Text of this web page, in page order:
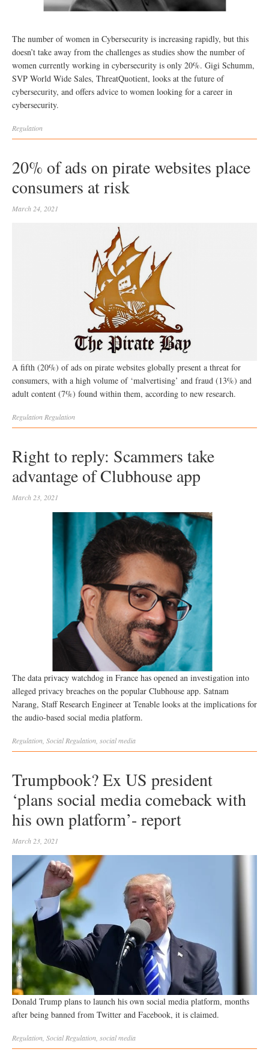
The number of women in Cybersecurity is increasing rapidly, but this
doesn’t take away from the challenges as studies show the number of
women currently working in cybersecurity is only 20%. Gigi Schumm,
SVP World Wide Sales, ThreatQuotient, looks at the future of
cybersecurity, and offers advice to women looking for a career in
cybersecurity.
Regulation
20% of ads on pirate websites place
consumers at risk
March 24, 2021
A fifth (20%) of ads on pirate websites globally present a threat for
consumers, with a high volume of ‘malvertising’ and fraud (13%) and
adult content (7%) found within them, according to new research.
Regulation Regulation
Right to reply: Scammers take
advantage of Clubhouse app
March 23, 2021
The data privacy watchdog in France has opened an investigation into
alleged privacy breaches on the popular Clubhouse app. Satnam
Narang, Staff Research Engineer at Tenable looks at the implications for
the audio-based social media platform.
Regulation Social Regulation social media
Trumpbook? Ex US president
‘plans social media comeback with
his own platform’- report
March 23, 2021
Donald Trump plans to launch his own social media platform, months
after being banned from Twitter and Facebook, it is claimed.
Regulation Social Regulation social media